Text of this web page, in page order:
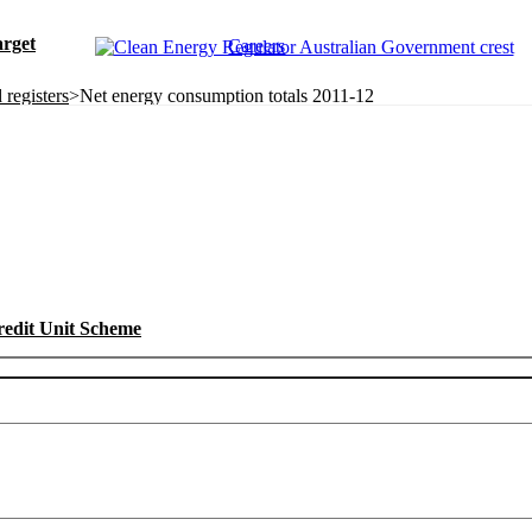
Careers
Unit Scheme
>Net energy consumption totals 2011-12